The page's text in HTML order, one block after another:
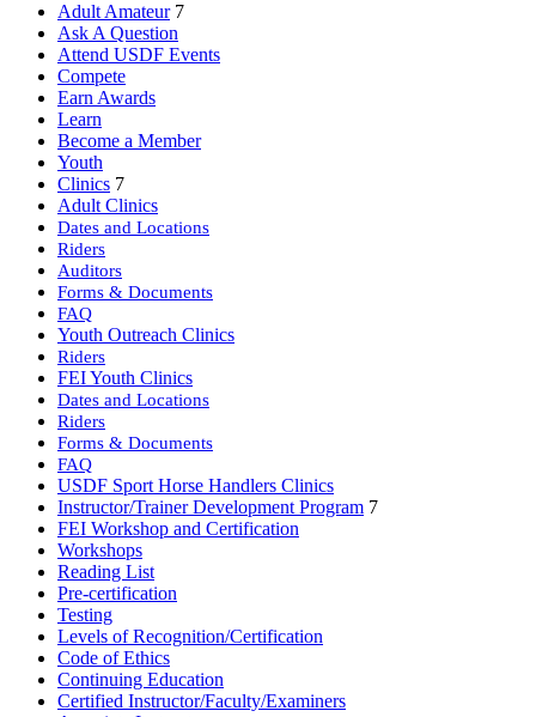
Adult Amateur 7
Ask A Question
Attend USDF Events
Compete
Earn Awards
Learn
Become a Member
Youth
Clinics 7
Adult Clinics
Dates and Locations
Riders
Auditors
Forms & Documents
FAQ
Youth Outreach Clinics
Riders
FEI Youth Clinics
Dates and Locations
Riders
Forms & Documents
FAQ
USDF Sport Horse Handlers Clinics
Instructor/Trainer Development Program 7
FEI Workshop and Certification
Workshops
Reading List
Pre-certification
Testing
Levels of Recognition/Certification
Code of Ethics
Continuing Education
Certified Instructor/Faculty/Examiners